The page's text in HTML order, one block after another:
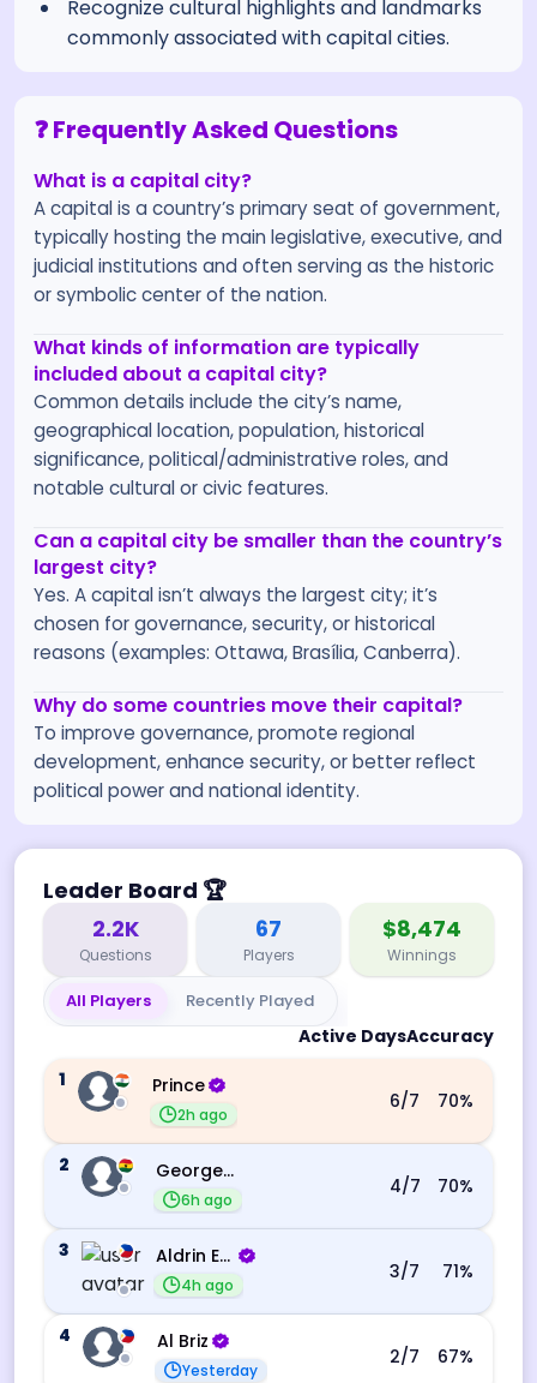
Recognize cultural highlights and landmarks
commonly associated with capital cities.
❓ Frequently Asked Questions
What is a capital city?
A capital is a country’s primary seat of government,
typically hosting the main legislative, executive, and
judicial institutions and often serving as the historic
or symbolic center of the nation.
What kinds of information are typically
included about a capital city?
Common details include the city’s name,
geographical location, population, historical
significance, political/administrative roles, and
notable cultural or civic features.
Can a capital city be smaller than the country’s
largest city?
Yes. A capital isn’t always the largest city; it’s
chosen for governance, security, or historical
reasons (examples: Ottawa, Brasília, Canberra).
Why do some countries move their capital?
To improve governance, promote regional
development, enhance security, or better reflect
political power and national identity.
Leader Board 🏆
2.2K
Questions
67
Players
$8,474
Winnings
All Players Recently Played
Active DaysAccuracy
1
Prince
2h ago
6/7 70%
2 George Ebo Koomson
6h ago
4/7 70%
3 Aldrin Echevarri
4h ago
3/7 71%
4 Al Briz
Yesterday
2/7 67%